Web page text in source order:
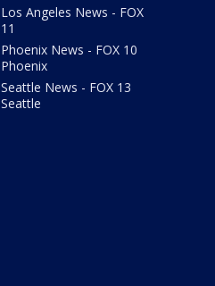
Los Angeles News - FOX
11
Phoenix News - FOX 10
Phoenix
Seattle News - FOX 13
Seattle